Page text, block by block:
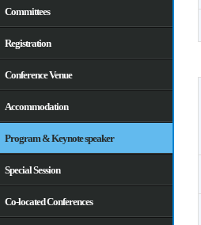
Committees
Registration
Conference Venue
Accommodation
Program & Keynote speaker
Special Session
Co-located Conferences